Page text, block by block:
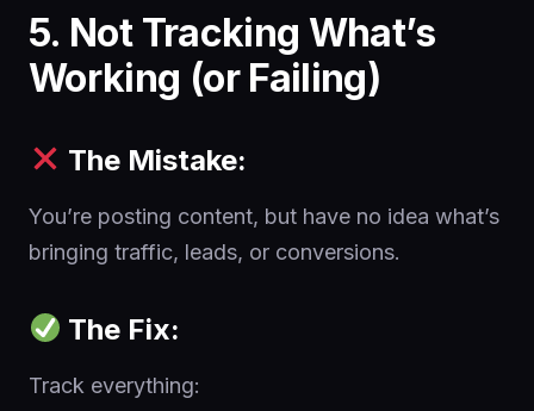
5. Not Tracking What’s
Working (or Failing)
The Mistake:
You’re posting content, but have no idea what’s
bringing traffic, leads, or conversions.
The Fix:
Track everything: